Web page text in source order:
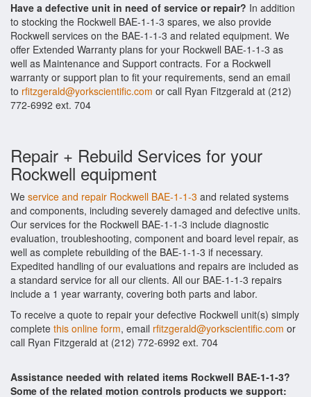
Have a defective unit in need of service or repair? In addition
to stocking the Rockwell BAE-1-1-3 spares, we also provide
Rockwell services on the BAE-1-1-3 and related equipment. We
offer Extended Warranty plans for your Rockwell BAE-1-1-3 as
well as Maintenance and Support contracts. For a Rockwell
warranty or support plan to fit your requirements, send an email
to rfitzgerald@yorkscientific.com or call Ryan Fitzgerald at (212)
772-6992 ext. 704
Repair + Rebuild Services for your
Rockwell equipment
We service and repair Rockwell BAE-1-1-3 and related systems
and components, including severely damaged and defective units.
Our services for the Rockwell BAE-1-1-3 include diagnostic
evaluation, troubleshooting, component and board level repair, as
well as complete rebuilding of the BAE-1-1-3 if necessary.
Expedited handling of our evaluations and repairs are included as
a standard service for all our clients. All our BAE-1-1-3 repairs
include a 1 year warranty, covering both parts and labor.
To receive a quote to repair your defective Rockwell unit(s) simply
complete this online form, email rfitzgerald@yorkscientific.com or
call Ryan Fitzgerald at (212) 772-6992 ext. 704
Assistance needed with related items Rockwell BAE-1-1-3?
Some of the related motion controls products we support: